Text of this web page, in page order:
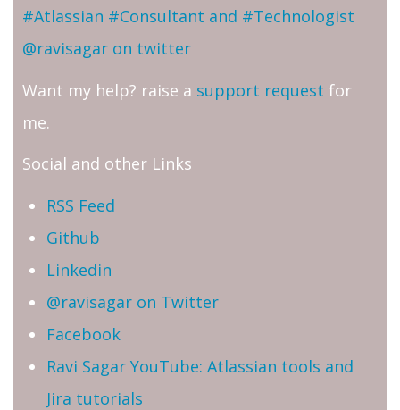
#Atlassian #Consultant and #Technologist
@ravisagar on twitter
Want my help? raise a support request for
me.
Social and other Links
RSS Feed
Github
Linkedin
@ravisagar on Twitter
Facebook
Ravi Sagar YouTube: Atlassian tools and
Jira tutorials